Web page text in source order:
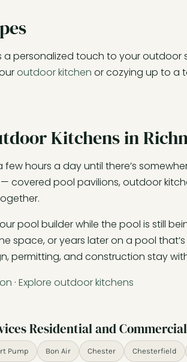
personalized touch to your outdoor
outdoor kitchen or cozying up to a
Kitchens in
hours a day until there’s
covered pool pavilions, outdoor
pool builder while the pool is still
space, or years later on a pool
permitting, and construction stay
· Explore outdoor kitchens
Residential and
Pump Bon Air Chester Chesterfield